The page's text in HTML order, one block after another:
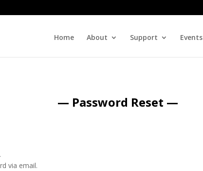
Home About Support Events
— Password Reset —
via email.